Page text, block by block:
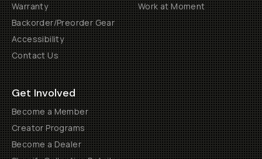
Warranty
Backorder/Preorder Gear
Accessibility
Contact Us
Work at Moment
Get Involved
Become a Member
Creator Programs
Become a Dealer